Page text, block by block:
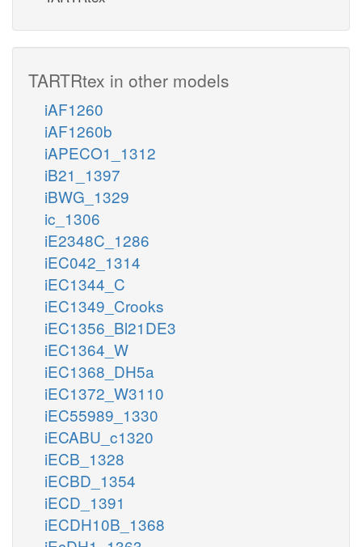
TARTRtex in other models
iAF1260
iAF1260b
iAPECO1_1312
iB21_1397
iBWG_1329
ic_1306
iE2348C_1286
iEC042_1314
iEC1344_C
iEC1349_Crooks
iEC1356_Bl21DE3
iEC1364_W
iEC1368_DH5a
iEC1372_W3110
iEC55989_1330
iECABU_c1320
iECB_1328
iECBD_1354
iECD_1391
iECDH10B_1368